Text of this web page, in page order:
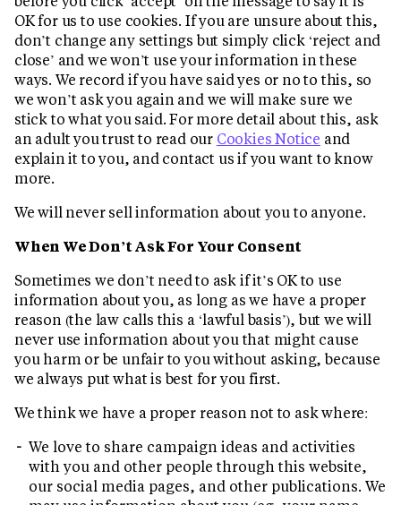
OK for us to use cookies. If you are unsure about this,
don’t change any settings but simply click ‘reject and
close’ and we won’t use your information in these
ways. We record if you have said yes or no to this, so
we won’t ask you again and we will make sure we
stick to what you said. For more detail about this, ask
an adult you trust to read our Cookies Notice and
explain it to you, and contact us if you want to know
more.
We will never sell information about you to anyone.
When We Don’t Ask For Your Consent
Sometimes we don’t need to ask if it’s OK to use
information about you, as long as we have a proper
reason (the law calls this a ‘lawful basis’), but we will
never use information about you that might cause
you harm or be unfair to you without asking, because
we always put what is best for you first.
We think we have a proper reason not to ask where:
We love to share campaign ideas and activities
with you and other people through this website,
our social media pages, and other publications. We